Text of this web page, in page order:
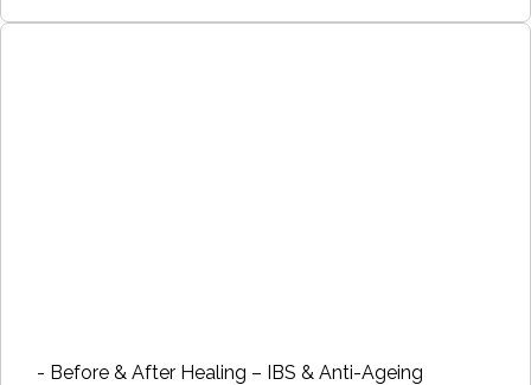
- Before & After Healing – IBS & Anti-Ageing